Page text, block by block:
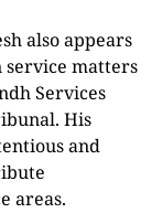
also appears
service matters
Services
His
and
areas.